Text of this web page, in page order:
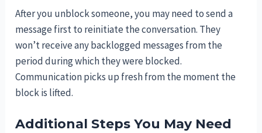
After you unblock someone, you may need to send a
message first to reinitiate the conversation. They
won’t receive any backlogged messages from the
period during which they were blocked.
Communication picks up fresh from the moment the
block is lifted.
Additional Steps You May Need